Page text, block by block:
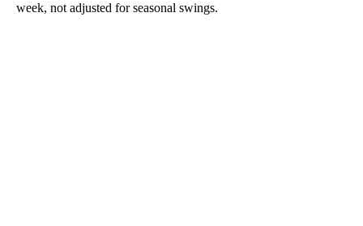
week, not adjusted for seasonal swings.